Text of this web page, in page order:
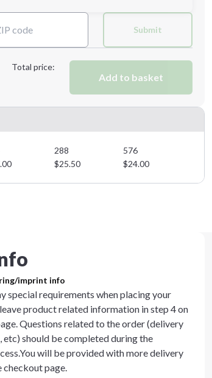
Next Step
Submit
Total price:
Add to basket
288
576
$25.50 $24.00
imprint info
special requirements when placing your
product related information in step 4 on
Questions related to the order (delivery
etc) should be completed during the
will be provided with more delivery
checkout page.